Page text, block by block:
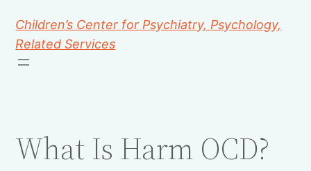
Children’s Center for Psychiatry, Psychology,
Related Services
What Is Harm OCD?